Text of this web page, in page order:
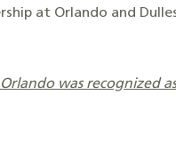
at Orlando and
was recognized